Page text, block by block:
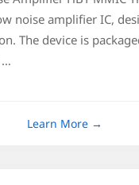
noise amplifier IC,
The device is
…